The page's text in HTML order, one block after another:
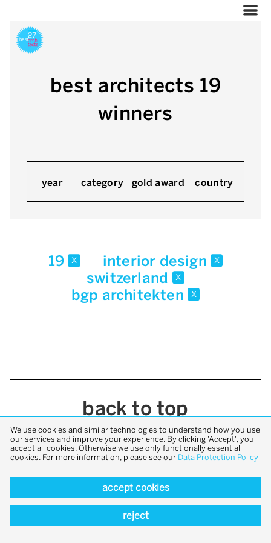
best architects 19
winners
year category gold award country
19 x interior design x
switzerland x
bgp architekten x
back to top
We use cookies and similar technologies to understand how you use
our services and improve your experience. By clicking 'Accept', you
accept all cookies. Otherwise we use only functionally essential
cookies. For more information, please see our Data Protection Policy
accept cookies
reject